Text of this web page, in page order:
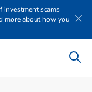
investment scams
more about how you